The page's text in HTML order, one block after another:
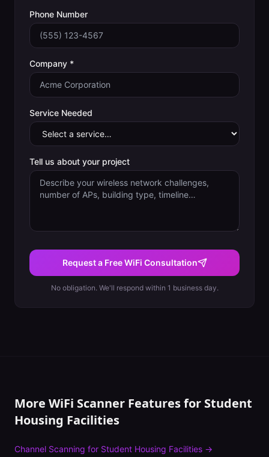
Phone Number
Company *
Service Needed
Tell us about your project
Request a Free WiFi Consultation
No obligation. We'll respond within 1 business day.
More WiFi Scanner Features for Student
Housing Facilities
Channel Scanning for Student Housing Facilities →